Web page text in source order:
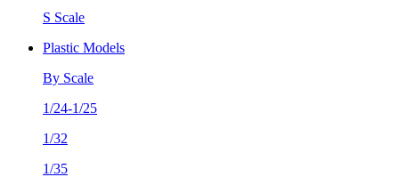
S Scale
Plastic Models
By Scale
1/24-1/25
1/32
1/35